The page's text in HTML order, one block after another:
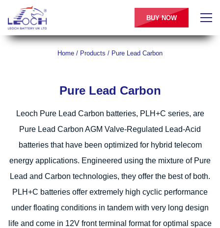
BUY NOW
Home / Products / Pure Lead Carbon
Pure Lead Carbon
Leoch Pure Lead Carbon batteries, PLH+C series, are
Pure Lead Carbon AGM Valve-Regulated Lead-Acid
batteries that have been optimized for hybrid telecom
energy applications. Engineered using the mixture of Pure
Lead and Carbon technologies, they offer the best of both.
PLH+C batteries offer extremely high cyclic performance
under floating conditions in tandem with very long design
life and come in 12V front terminal format for optimal space